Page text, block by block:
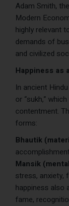
Adam Smith,
Modern
highly relevant
demands of
and civilized
Happiness as
In ancient
or “sukh,”
contentment.
forms:
Bhautik
Mansik
stress, anxiety,
happiness also
fame,